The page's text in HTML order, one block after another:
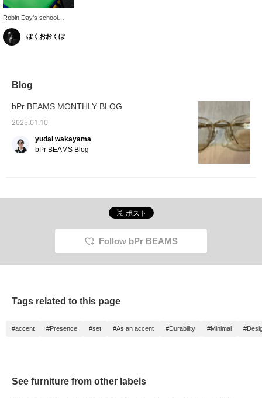
Robin Day's school
chairs usually come in
more chic colors, but
this vibrant color is only
ぼくおおくぼ
Blog
bPr BEAMS MONTHLY BLOG
2025.01.10
yudai wakayama
bPr BEAMS Blog
Follow bPr BEAMS
Tags related to this page
#accent #Presence #set #As an accent #Durability #Minimal
See furniture from other labels